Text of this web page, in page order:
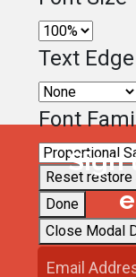
Text
Font
Reset restore
Done
Close Modal
Sign